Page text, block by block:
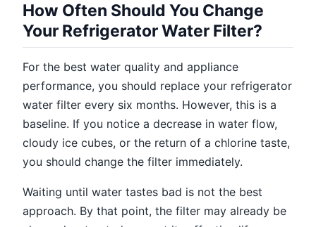
How Often Should You Change
Your Refrigerator Water Filter?
For the best water quality and appliance
performance, you should replace your refrigerator
water filter every six months. However, this is a
baseline. If you notice a decrease in water flow,
cloudy ice cubes, or the return of a chlorine taste,
you should change the filter immediately.
Waiting until water tastes bad is not the best
approach. By that point, the filter may already be